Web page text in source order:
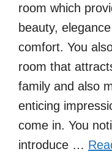
room which
beauty,
comfort. You
room that
family and also
enticing
come in. You
introduce …